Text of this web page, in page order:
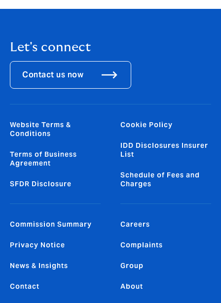
Let's connect
Contact us now
Website Terms &
Conditions
Terms of Business
Agreement
SFDR Disclosure
Cookie Policy
IDD Disclosures Insurer
List
Schedule of Fees and
Charges
Commission Summary
Privacy Notice
News & Insights
Contact
Careers
Complaints
Group
About